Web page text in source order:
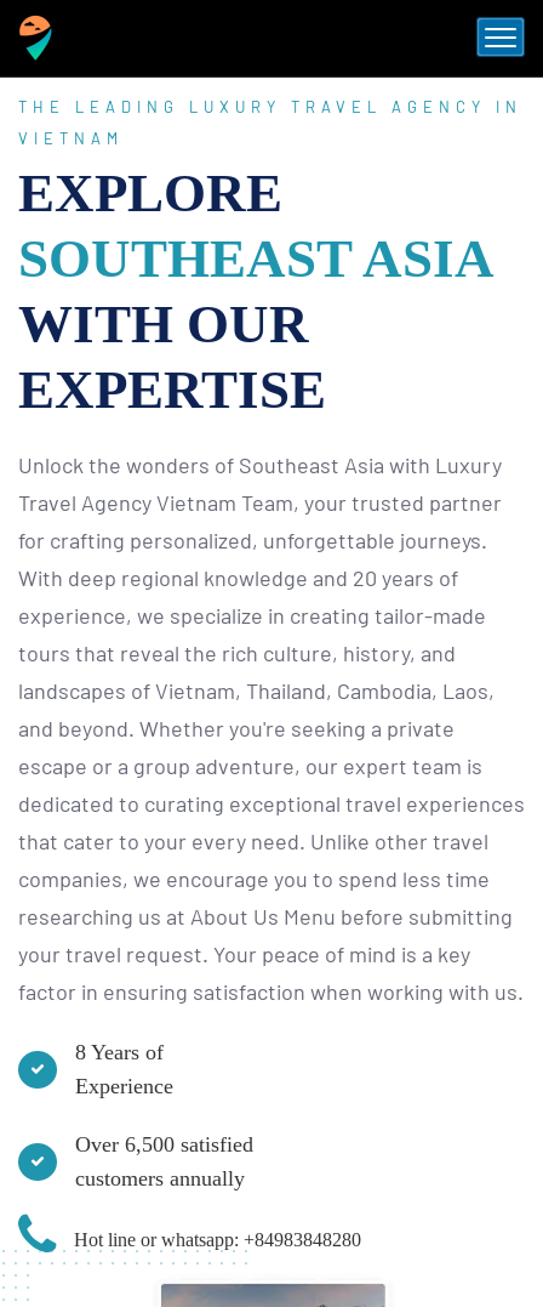
THE LEADING LUXURY TRAVEL AGENCY IN
VIETNAM
EXPLORE
SOUTHEAST ASIA
WITH OUR
EXPERTISE
Unlock the wonders of Southeast Asia with Luxury
Travel Agency Vietnam Team, your trusted partner
for crafting personalized, unforgettable journeys.
With deep regional knowledge and 20 years of
experience, we specialize in creating tailor-made
tours that reveal the rich culture, history, and
landscapes of Vietnam, Thailand, Cambodia, Laos,
and beyond. Whether you're seeking a private
escape or a group adventure, our expert team is
dedicated to curating exceptional travel experiences
that cater to your every need. Unlike other travel
companies, we encourage you to spend less time
researching us at About Us Menu before submitting
your travel request. Your peace of mind is a key
factor in ensuring satisfaction when working with us.
8 Years of
Experience
Over 6,500 satisfied
customers annually
Hot line or whatsapp: +84983848280